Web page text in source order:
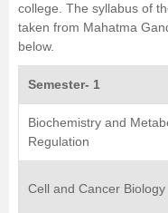
college. The syllabus of
taken from Mahatma
below.
Semester- 1
Biochemistry and
Regulation
Cell and Cancer Biology